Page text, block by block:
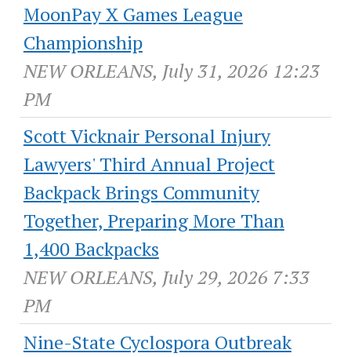
MoonPay X Games League
Championship
NEW ORLEANS, July 31, 2026 12:23
PM
Scott Vicknair Personal Injury
Lawyers' Third Annual Project
Backpack Brings Community
Together, Preparing More Than
1,400 Backpacks
NEW ORLEANS, July 29, 2026 7:33
PM
Nine-State Cyclospora Outbreak